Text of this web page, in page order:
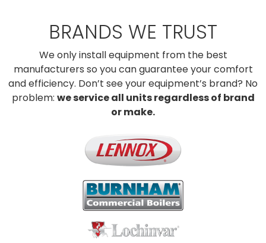
BRANDS WE TRUST
We only install equipment from the best
manufacturers so you can guarantee your comfort
and efficiency. Don’t see your equipment’s brand? No
problem: we service all units regardless of brand
or make.